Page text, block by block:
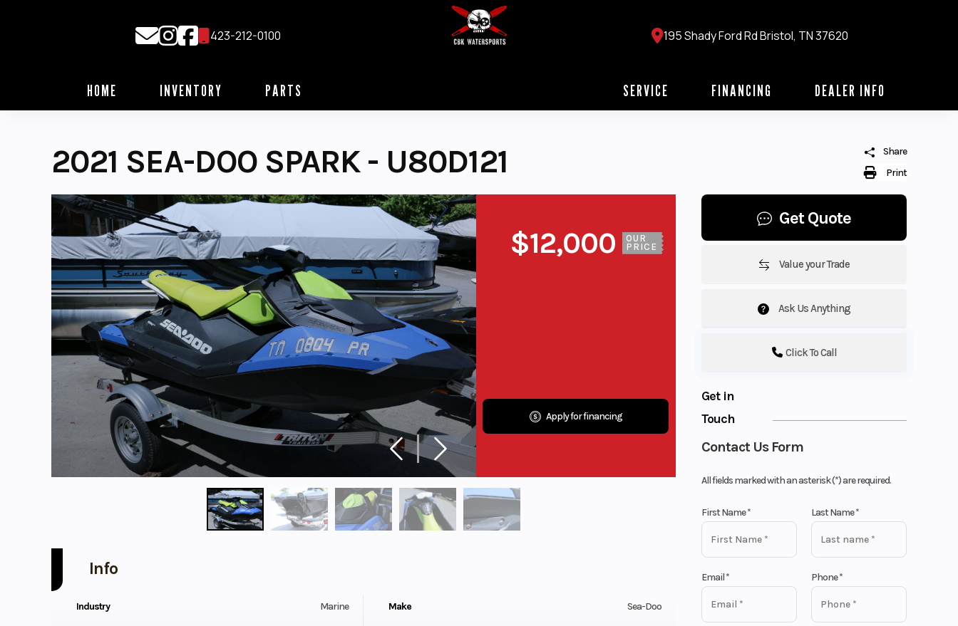
423-212-0100 195 Shady Ford Rd Bristol, TN 37620
HOME INVENTORY PARTS SERVICE FINANCING DEALER INFO
Print
Share
2021 SEA-DOO SPARK - U80D121
$12,000
OUR
PRICE
Apply for financing
Get Quote
Value your Trade
Ask Us Anything
Click To Call
Get in
Touch
Contact Us Form
All fields marked with an asterisk (*) are required.
First Name* Last Name*
Email* Phone*
Info
Industry Marine Make Sea-Doo